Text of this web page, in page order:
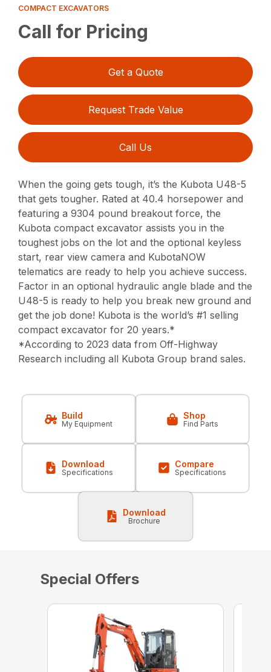
COMPACT EXCAVATORS
Call for Pricing
Get a Quote
Request Trade Value
Call Us
When the going gets tough, it’s the Kubota U48-5
that gets tougher. Rated at 40.4 horsepower and
featuring a 9304 pound breakout force, the
Kubota compact excavator assists you in the
toughest jobs on the lot and the optional keyless
start, rear view camera and KubotaNOW
telematics are ready to help you achieve success.
Factor in an optional hydraulic angle blade and the
U48-5 is ready to help you break new ground and
get the job done! Kubota is the world’s #1 selling
compact excavator for 20 years.*
*According to 2023 data from Off-Highway
Research including all Kubota Group brand sales.
Build
My Equipment
Shop
Find Parts
Download
Specifications
Compare
Specifications
Download
Brochure
Special Offers